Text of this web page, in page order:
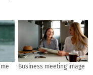
Business meeting image